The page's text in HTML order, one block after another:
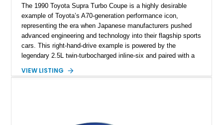
The 1990 Toyota Supra Turbo Coupe is a highly desirable
example of Toyota’s A70-generation performance icon,
representing the era when Japanese manufacturers pushed
advanced engineering and technology into their flagship sports
cars. This right-hand-drive example is powered by the
legendary 2.5L twin-turbocharged inline-six and paired with a
experience that has made the JZA70 Supra increasingly
VIEW LISTING